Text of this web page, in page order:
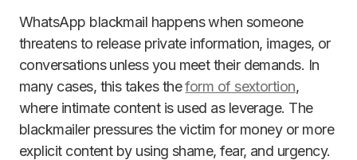
WhatsApp blackmail happens when someone
threatens to release private information, images, or
conversations unless you meet their demands. In
many cases, this takes theform of sextortion,
where intimate content is used as leverage. The
blackmailer pressures the victim for money or more
explicit content by using shame, fear, and urgency.